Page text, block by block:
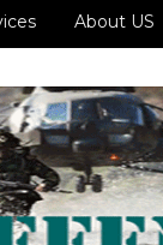
About US